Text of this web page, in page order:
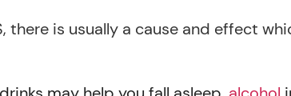
there is usually a cause and effect